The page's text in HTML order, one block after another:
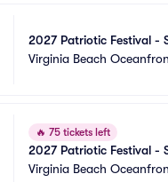
2027 Patriotic Festival -
Virginia Beach
🔥 75 tickets left
2027 Patriotic Festival -
Virginia Beach